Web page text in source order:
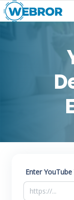
Enter YouTube